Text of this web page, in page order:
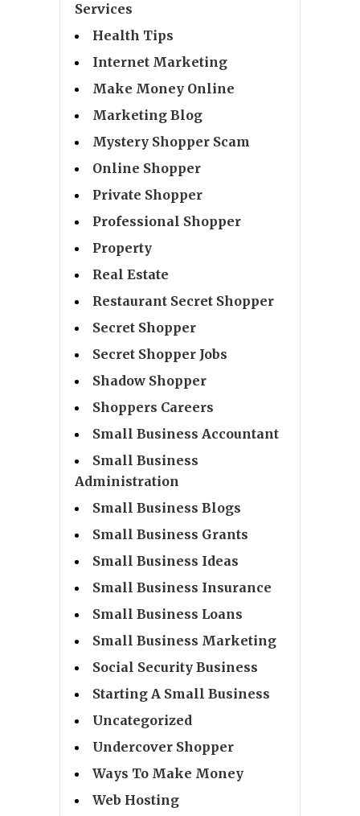
Services
Health Tips
Internet Marketing
Make Money Online
Marketing Blog
Mystery Shopper Scam
Online Shopper
Private Shopper
Professional Shopper
Property
Real Estate
Restaurant Secret Shopper
Secret Shopper
Secret Shopper Jobs
Shadow Shopper
Shoppers Careers
Small Business Accountant
Small Business
Administration
Small Business Blogs
Small Business Grants
Small Business Ideas
Small Business Insurance
Small Business Loans
Small Business Marketing
Social Security Business
Starting A Small Business
Uncategorized
Undercover Shopper
Ways To Make Money
Web Hosting